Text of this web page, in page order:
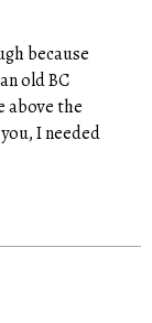
because
old BC
above the
I needed